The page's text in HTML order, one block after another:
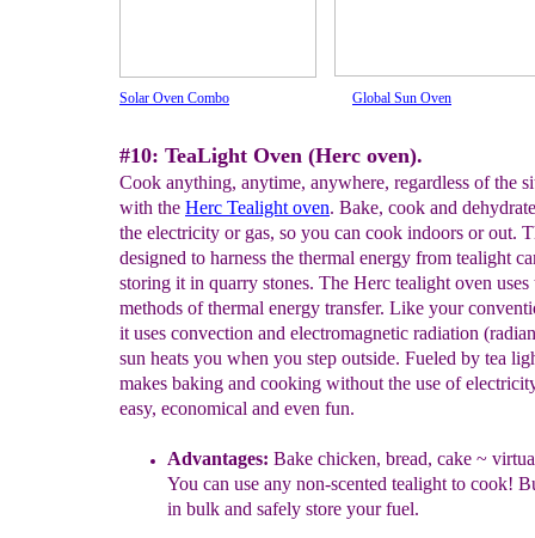
Global Sun Oven
Solar Oven Combo
#10: TeaLight Oven (Herc oven).
Cook anything, anytime, anywhere, regardless of the
with the Herc Tealight oven. Bake, cook and
the electricity or gas, so you can cook indoors or out.
designed to harness the thermal energy from tealight
storing it in quarry stones. The Herc tealight oven uses
methods of thermal energy transfer. Like your
it uses convection and electromagnetic radiation
sun heats you when you step outside. Fueled by tea
makes baking and cooking without the use of
easy, economical and even fun.
Advantages: Bake chicken, bread, cake ~
You can use any non-scented tealight to cook!
in bulk and safely store your fuel.